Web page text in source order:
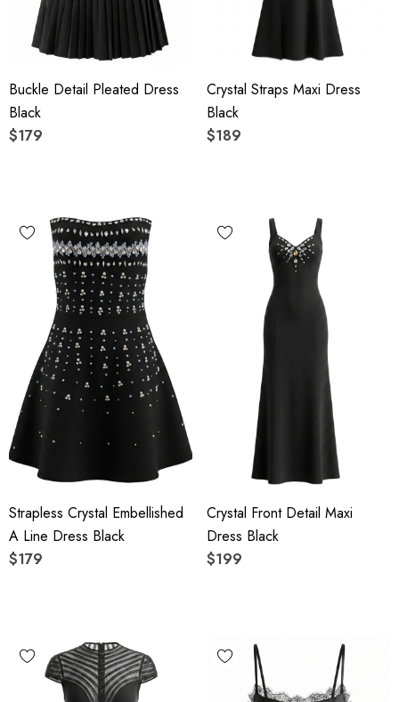
Buckle Detail Pleated Dress
Black
$179
Crystal Straps Maxi Dress
Black
$189
Strapless Crystal Embellished
A Line Dress Black
$179
Crystal Front Detail Maxi
Dress Black
$199